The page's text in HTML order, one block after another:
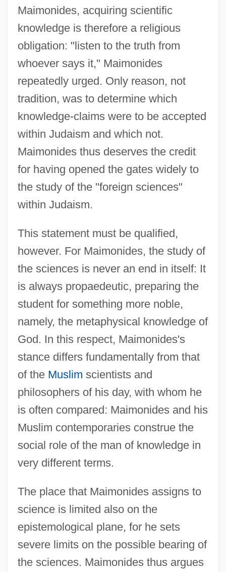
Maimonides, acquiring scientific
knowledge is therefore a religious
obligation: "listen to the truth from
whoever says it," Maimonides
repeatedly urged. Only reason, not
tradition, was to determine which
knowledge-claims were to be accepted
within Judaism and which not.
Maimonides thus deserves the credit
for having opened the gates widely to
the study of the "foreign sciences"
within Judaism.
This statement must be qualified,
however. For Maimonides, the study of
the sciences is never an end in itself: It
is always propaedeutic, preparing the
student for something more noble,
namely, the metaphysical knowledge of
God. In this respect, Maimonides's
stance differs fundamentally from that
of the Muslim scientists and
philosophers of his day, with whom he
is often compared: Maimonides and his
Muslim contemporaries construe the
social role of the man of knowledge in
very different terms.
The place that Maimonides assigns to
science is limited also on the
epistemological plane, for he sets
severe limits on the possible bearing of
the sciences. Maimonides thus argues